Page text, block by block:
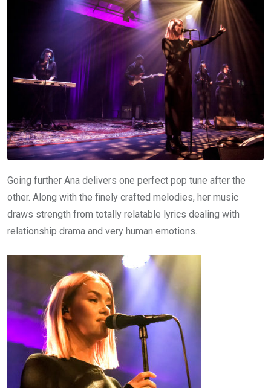
Going further Ana delivers one perfect pop tune after the
other. Along with the finely crafted melodies, her music
draws strength from totally relatable lyrics dealing with
relationship drama and very human emotions.